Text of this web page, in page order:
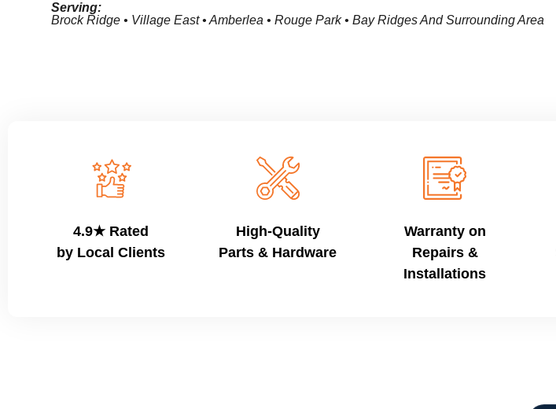
Serving:
Brock Ridge • Village East • Amberlea • Rouge Park • Bay Ridges And Surrounding Area
4.9★ Rated
by Local Clients
High-Quality
Parts & Hardware
Warranty on
Repairs &
Installations